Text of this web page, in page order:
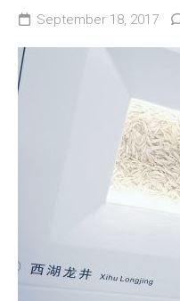
September 18, 2017